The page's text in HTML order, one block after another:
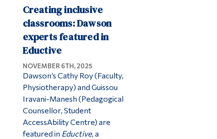
Creating inclusive
classrooms: Dawson
experts featured in
Eductive
NOVEMBER 6TH, 2025
Dawson’s Cathy Roy (Faculty,
Physiotherapy) and Guissou
Iravani-Manesh (Pedagogical
Counsellor, Student
AccessAbility Centre) are
featured in Eductive, a